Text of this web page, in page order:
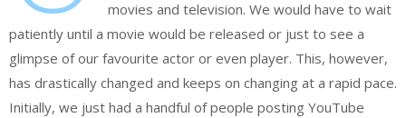
movies and television. We would have to wait
patiently until a movie would be released or just to see a
glimpse of our favourite actor or even player. This, however,
has drastically changed and keeps on changing at a rapid pace.
Initially, we just had a handful of people posting YouTube